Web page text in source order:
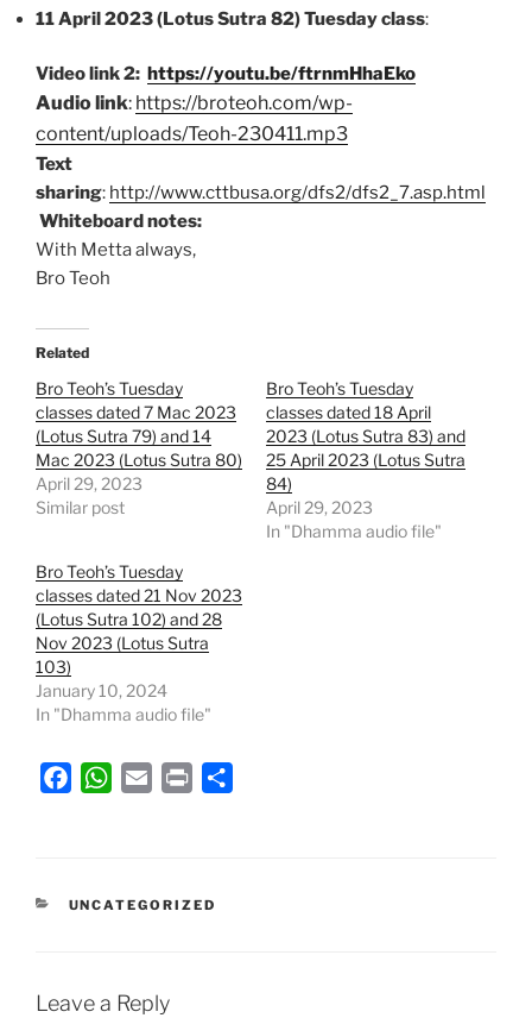
11 April 2023 (Lotus Sutra 82) Tuesday class:
Video link 2: https://youtu.be/ftrnmHhaEko
Audio link: https://broteoh.com/wp-
content/uploads/Teoh-230411.mp3
Text
sharing: http://www.cttbusa.org/dfs2/dfs2_7.asp.html
Whiteboard notes:
With Metta always,
Bro Teoh
Related
Bro Teoh’s Tuesday
classes dated 7 Mac 2023
(Lotus Sutra 79) and 14
Mac 2023 (Lotus Sutra 80)
April 29, 2023
Similar post
Bro Teoh’s Tuesday
classes dated 18 April
2023 (Lotus Sutra 83) and
25 April 2023 (Lotus Sutra
84)
April 29, 2023
In "Dhamma audio file"
Bro Teoh’s Tuesday
classes dated 21 Nov 2023
(Lotus Sutra 102) and 28
Nov 2023 (Lotus Sutra
103)
January 10, 2024
In "Dhamma audio file"
b
k
W
s
p
l
t
CATEGORIES
UNCATEGORIZED
Leave a Reply